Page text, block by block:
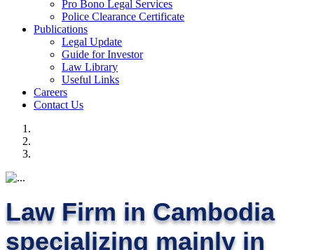
Pro Bono Legal Services
Police Clearance Certificate
Publications
Legal Update
Guide for Investor
Law Library
Useful Links
Careers
Contact Us
Law Firm in Cambodia
specializing mainly in